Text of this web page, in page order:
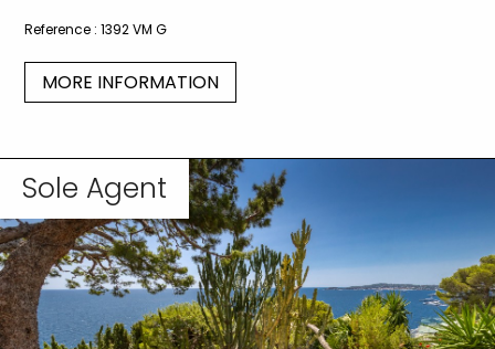
Reference : 1392 VM G
MORE INFORMATION
Sole Agent